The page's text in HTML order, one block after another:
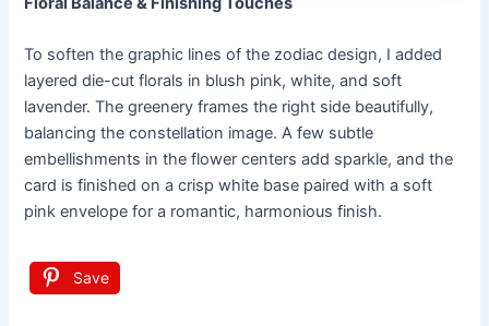
To soften the graphic lines of the zodiac design, I added
layered die-cut florals in blush pink, white, and soft
lavender. The greenery frames the right side beautifully,
balancing the constellation image. A few subtle
embellishments in the flower centers add sparkle, and the
card is finished on a crisp white base paired with a soft
pink envelope for a romantic, harmonious finish.
Save